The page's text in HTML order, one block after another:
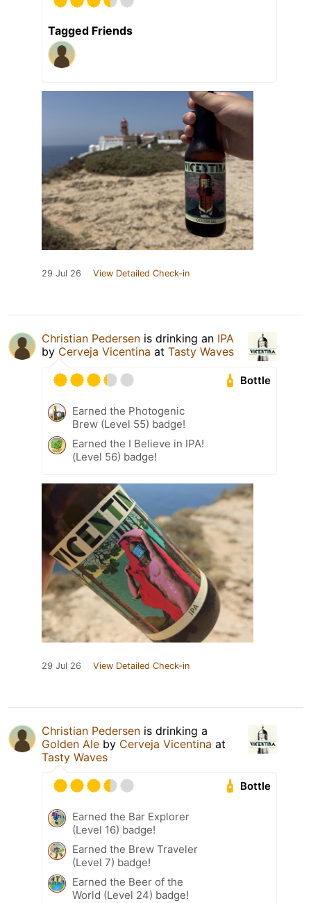
Tagged Friends
29 Jul 26 View Detailed Check-in
Christian Pedersen is drinking an IPA
by Cerveja Vicentina at Tasty Waves
Bottle
Earned the Photogenic
Brew (Level 55) badge!
Earned the I Believe in IPA!
(Level 56) badge!
29 Jul 26 View Detailed Check-in
Christian Pedersen is drinking a
Golden Ale by Cerveja Vicentina at
Tasty Waves
Bottle
Earned the Bar Explorer
(Level 16) badge!
Earned the Brew Traveler
(Level 7) badge!
Earned the Beer of the
World (Level 24) badge!